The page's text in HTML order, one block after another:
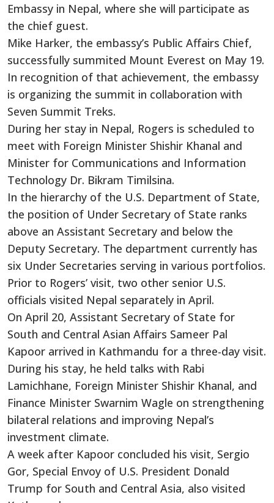
Embassy in Nepal, where she will participate as
the chief guest.
Mike Harker, the embassy’s Public Affairs Chief,
successfully summited Mount Everest on May 19.
In recognition of that achievement, the embassy
is organizing the summit in collaboration with
Seven Summit Treks.
During her stay in Nepal, Rogers is scheduled to
meet with Foreign Minister Shishir Khanal and
Minister for Communications and Information
Technology Dr. Bikram Timilsina.
In the hierarchy of the U.S. Department of State,
the position of Under Secretary of State ranks
above an Assistant Secretary and below the
Deputy Secretary. The department currently has
six Under Secretaries serving in various portfolios.
Prior to Rogers’ visit, two other senior U.S.
officials visited Nepal separately in April.
On April 20, Assistant Secretary of State for
South and Central Asian Affairs Sameer Pal
Kapoor arrived in Kathmandu for a three-day visit.
During his stay, he held talks with Rabi
Lamichhane, Foreign Minister Shishir Khanal, and
Finance Minister Swarnim Wagle on strengthening
bilateral relations and improving Nepal’s
investment climate.
A week after Kapoor concluded his visit, Sergio
Gor, Special Envoy of U.S. President Donald
Trump for South and Central Asia, also visited